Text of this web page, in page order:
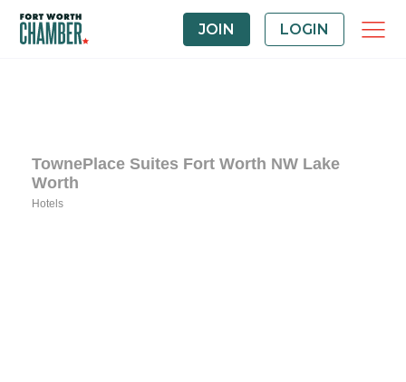
JOIN LOGIN
TownePlace Suites Fort Worth NW Lake
Worth
Hotels